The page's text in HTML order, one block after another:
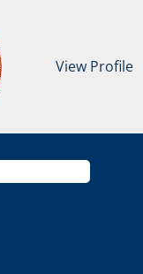
View Profile